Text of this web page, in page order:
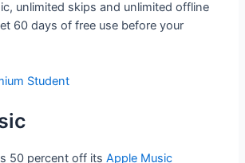
unlimited skips and unlimited offline
60 days of free use before your
Student
50 percent off itsApple Music